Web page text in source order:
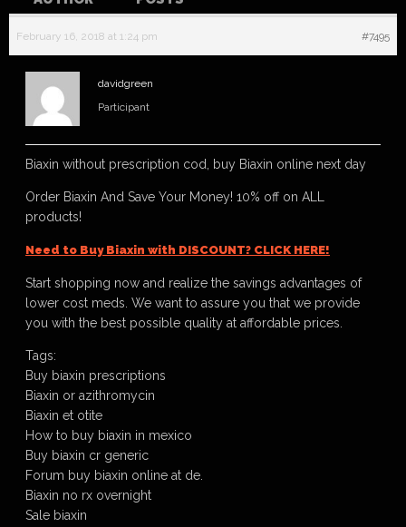
February 16, 2018 at 1:24 pm #7495
davidgreen
Participant
Biaxin without prescription cod, buy Biaxin online next day
Order Biaxin And Save Your Money! 10% off on ALL
products!
Need to Buy Biaxin with DISCOUNT? CLICK HERE!
Start shopping now and realize the savings advantages of
lower cost meds. We want to assure you that we provide
you with the best possible quality at affordable prices.
Tags:
Buy biaxin prescriptions
Biaxin or azithromycin
Biaxin et otite
How to buy biaxin in mexico
Buy biaxin cr generic
Forum buy biaxin online at de.
Biaxin no rx overnight
Sale biaxin